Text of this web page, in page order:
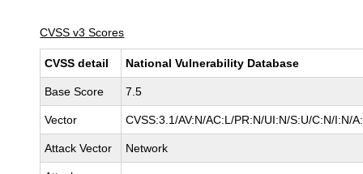
CVSS v3 Scores
CVSS detail National Vulnerability Database
Base Score 7.5
Vector CVSS:3.1/AV:N/AC:L/PR:N/UI:N/S:U/C:N/I:N/
Attack Vector Network